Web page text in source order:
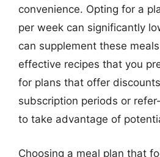
convenience. Opting for a
per week can significantly
can supplement these
effective recipes that you
for plans that offer
subscription periods or
to take advantage of
Choosing a meal plan that